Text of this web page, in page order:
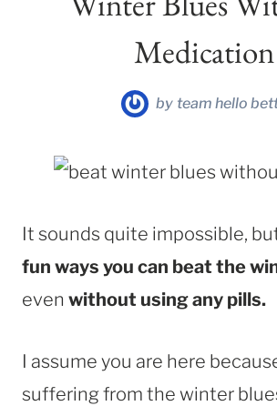
Medication
by team hello
It sounds quite impossible,
fun ways you can beat the
even without using any pills.
I assume you are here
suffering from the winter